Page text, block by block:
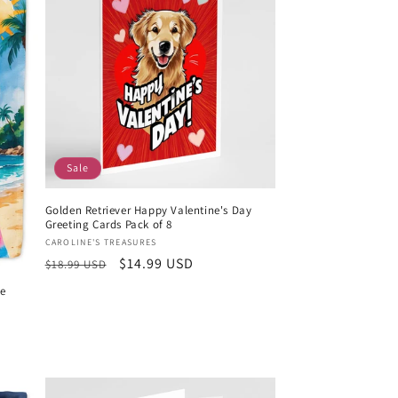
Sale
Golden Retriever Happy Valentine's Day
Greeting Cards Pack of 8
Vendor:
CAROLINE'S TREASURES
Regular
$18.99 USD
Sale
$14.99 USD